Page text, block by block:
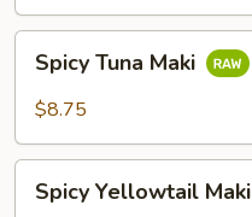
Tuna
Maki
Spicy Tuna Maki
$8.75
Yellowtail
Spicy Yellowtail Maki